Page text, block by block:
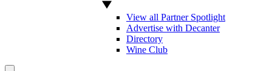
View all Partner Spotlight
Advertise with Decanter
Directory
Wine Club